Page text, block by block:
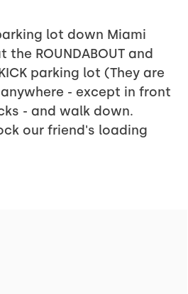
lot down Miami
the ROUNDABOUT and
parking lot (They are
- except in front
- and walk down.
our friend's loading